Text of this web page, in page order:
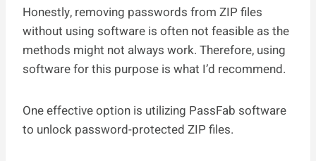
Honestly, removing passwords from ZIP files
without using software is often not feasible as the
methods might not always work. Therefore, using
software for this purpose is what I’d recommend.
One effective option is utilizing PassFab software
to unlock password-protected ZIP files.